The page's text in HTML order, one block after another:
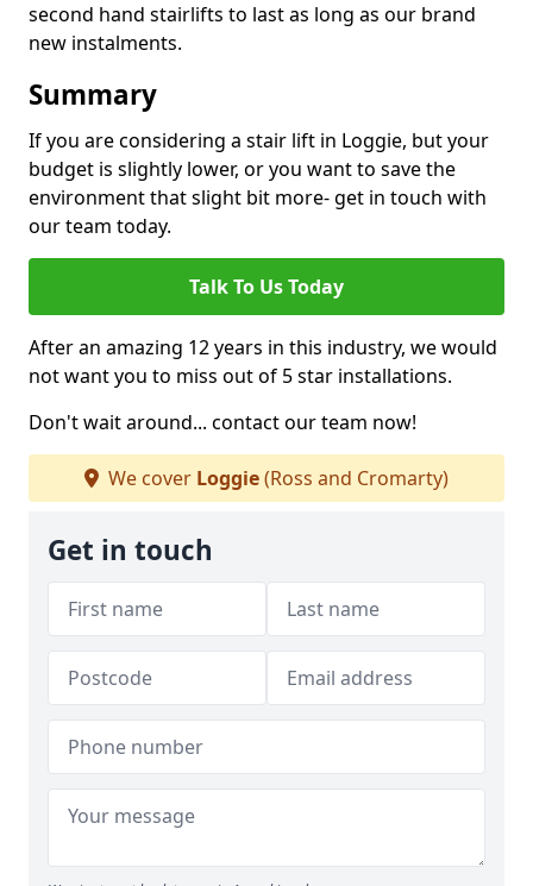
second hand stairlifts to last as long as our brand
new instalments.
Summary
If you are considering a stair lift in Loggie, but your
budget is slightly lower, or you want to save the
environment that slight bit more- get in touch with
our team today.
Talk To Us Today
After an amazing 12 years in this industry, we would
not want you to miss out of 5 star installations.
Don't wait around... contact our team now!
We cover Loggie(Ross and Cromarty)
Get in touch